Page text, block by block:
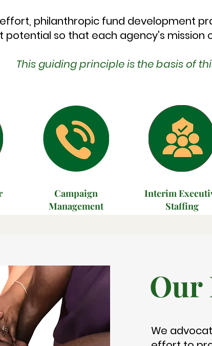
philanthropic fund development
potential so that each agency's mission
This guiding principle is the basis of
Campaign
Management
Interim
Staffing
Our
We